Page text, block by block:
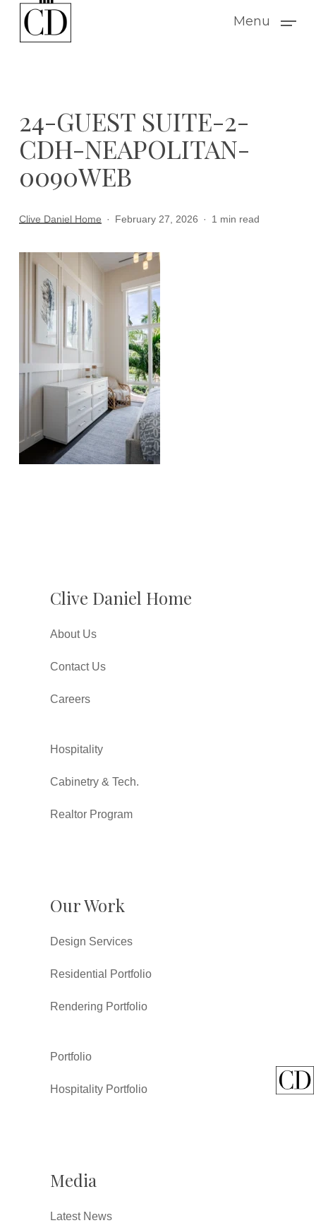
Menu
24-GUEST SUITE-2-
CDH-NEAPOLITAN-
0090WEB
Clive Daniel Home February 27, 2026 1 min read
Clive Daniel Home
About Us
Contact Us
Careers
Hospitality
Cabinetry & Tech.
Realtor Program
Our Work
Design Services
Residential Portfolio
Rendering Portfolio
Portfolio
Hospitality Portfolio
Media
Latest News